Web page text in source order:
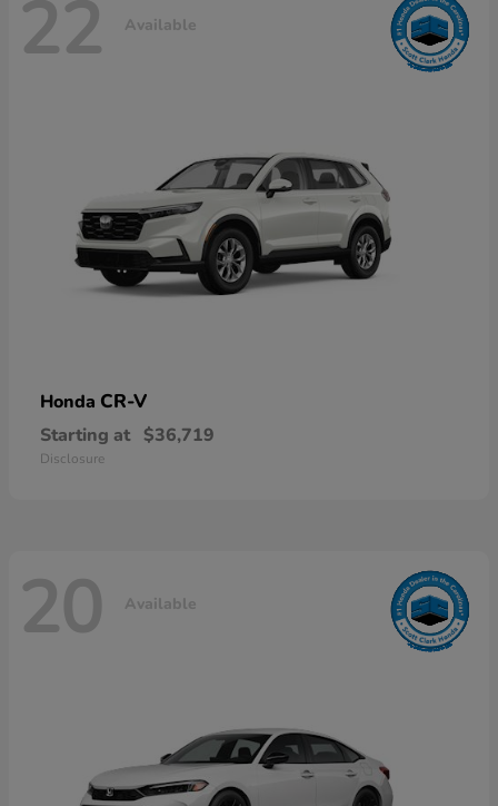
22 Available
Honda CR-V
Starting at $36,719
Disclosure
20 Available